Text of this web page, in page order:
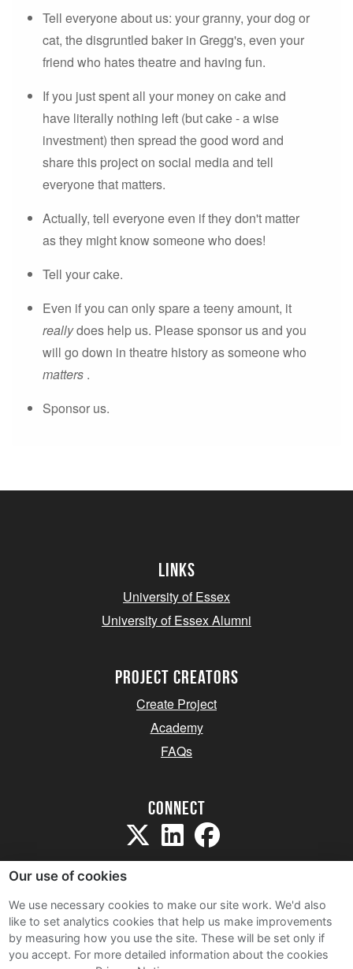
Tell everyone about us: your granny, your dog or
cat, the disgruntled baker in Gregg's, even your
friend who hates theatre and having fun.
If you just spent all your money on cake and
have literally nothing left (but cake - a wise
investment) then spread the good word and
share this project on social media and tell
everyone that matters.
Actually, tell everyone even if they don't matter
as they might know someone who does!
Tell your cake.
Even if you can only spare a teeny amount, it
reallydoes help us. Please sponsor us and you
will go down in theatre history as someone who
matters .
Sponsor us.
Links
University of Essex
University of Essex Alumni
project creators
Create Project
Academy
FAQs
Connect
Sitemap
Terms and Conditions
Our use of cookies
We use necessary cookies to make our site work. We'd also
like to set analytics cookies that help us make improvements
by measuring how you use the site. These will be set only if
you accept. For more detailed information about the cookies